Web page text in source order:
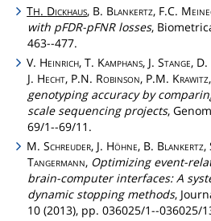
TH. Dickhaus, B. Blankertz, F.C.
with pFDR-pFNR losses,
463--477.
V. Heinrich, T. Kamphans, J.Stange, D.
J. Hecht, P.N. Robinson, P.M. Krawitz,
genotyping accuracy by
scale sequencing projects,
69/1--69/11.
M.Schreuder, J. Höhne, B. Blankertz,
Tangermann, Optimizing event-
brain-computer interfaces: A
dynamic stopping methods,
10 (2013), pp. 036025/1--036025/